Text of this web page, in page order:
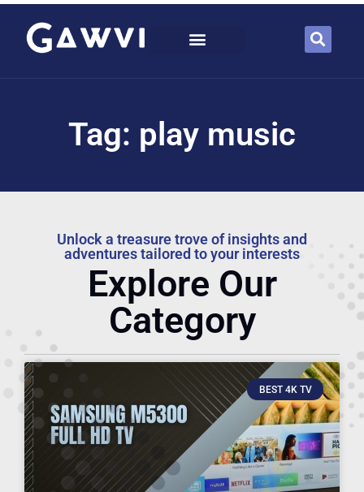
Tag: play music
Unlock a treasure trove of insights and
adventures tailored to your interests
Explore Our
Category
BEST 4K TV